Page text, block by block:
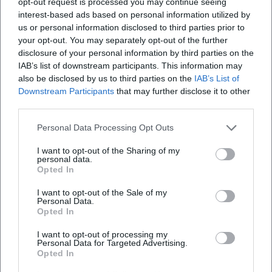
interest-based ads based on personal information utilized by
us or personal information disclosed to third parties prior to
your opt-out. You may separately opt-out of the further
disclosure of your personal information by third parties on the
IAB’s list of downstream participants. This information may
also be disclosed by us to third parties on the IAB’s List of
Downstream Participants that may further disclose it to other
Personal Data Processing Opt Outs
I want to opt-out of the Sharing of my
personal data.
Opted In
I want to opt-out of the Sale of my
Personal Data.
Opted In
I want to opt-out of processing my
Personal Data for Targeted Advertising.
Opted In
songs and elevated entertainment ambition. The
combination of tour activity, TV clips, and the big band
project highlights a mature phase of his music career,
where production, arrangement, and stage presence are
strategically intertwined.
For 2026, big band dates and cabaret stages are visible in
the program preview. The parallel operation of these
with orchestrated sound that elevates his voice and
narrative stance onto a larger sonic canvas.
Style, Genre, and Musical Signature
and voice imitation with precise prosody; secondly, the pop
and chanson tradition with piano foundations, clear hooks,
idioms with swing grooves, brass riffs, and call-and-
response saxophone passages. His compositions think